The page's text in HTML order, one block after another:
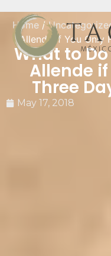
Home /
Allende if You Only
What to
Allende
Three
May 17, 2018